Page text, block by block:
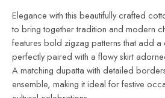
Elegance with this beautifully crafted
to bring together tradition and modern
features bold zigzag patterns that add
perfectly paired with a flowy skirt
A matching dupatta with detailed
ensemble, making it ideal for festive